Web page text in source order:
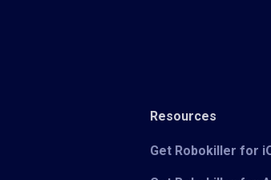
Resources
Get Robokiller for